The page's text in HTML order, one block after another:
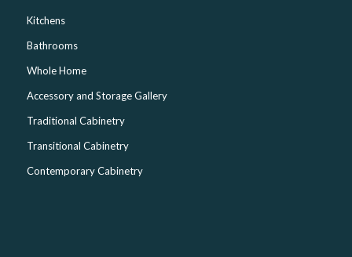
Kitchens
Bathrooms
Whole Home
Accessory and Storage Gallery
Traditional Cabinetry
Transitional Cabinetry
Contemporary Cabinetry